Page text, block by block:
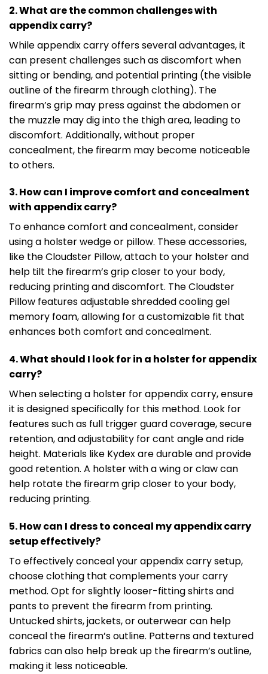
2. What are the common challenges with
appendix carry?
While appendix carry offers several advantages, it
can present challenges such as discomfort when
sitting or bending, and potential printing (the visible
outline of the firearm through clothing). The
firearm’s grip may press against the abdomen or
the muzzle may dig into the thigh area, leading to
discomfort. Additionally, without proper
concealment, the firearm may become noticeable
to others.
3. How can I improve comfort and concealment
with appendix carry?
To enhance comfort and concealment, consider
using a holster wedge or pillow. These accessories,
like the Cloudster Pillow, attach to your holster and
help tilt the firearm’s grip closer to your body,
reducing printing and discomfort. The Cloudster
Pillow features adjustable shredded cooling gel
memory foam, allowing for a customizable fit that
enhances both comfort and concealment.
4. What should I look for in a holster for appendix
carry?
When selecting a holster for appendix carry, ensure
it is designed specifically for this method. Look for
features such as full trigger guard coverage, secure
retention, and adjustability for cant angle and ride
height. Materials like Kydex are durable and provide
good retention. A holster with a wing or claw can
help rotate the firearm grip closer to your body,
reducing printing.
5. How can I dress to conceal my appendix carry
setup effectively?
To effectively conceal your appendix carry setup,
choose clothing that complements your carry
method. Opt for slightly looser-fitting shirts and
pants to prevent the firearm from printing.
Untucked shirts, jackets, or outerwear can help
conceal the firearm’s outline. Patterns and textured
fabrics can also help break up the firearm’s outline,
making it less noticeable.